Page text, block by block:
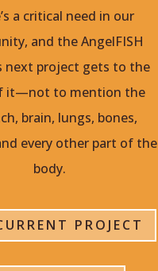
a critical need in our
and the AngelFISH
next project gets to the
it—not to mention the
brain, lungs, bones,
every other part of the
body.
PROJECT